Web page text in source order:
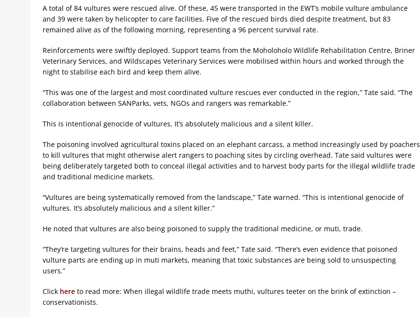
A total of 84 vultures were rescued alive. Of these, 45 were transported in the EWT’s mobile vulture ambulance
and 39 were taken by helicopter to care facilities. Five of the rescued birds died despite treatment, but 83
remained alive as of the following morning, representing a 96 percent survival rate.
Reinforcements were swiftly deployed. Support teams from the Moholoholo Wildlife Rehabilitation Centre, Briner
Veterinary Services, and Wildscapes Veterinary Services were mobilised within hours and worked through the
night to stabilise each bird and keep them alive.
“This was one of the largest and most coordinated vulture rescues ever conducted in the region,” Tate said. “The
collaboration between SANParks, vets, NGOs and rangers was remarkable.”
This is intentional genocide of vultures. It’s absolutely malicious and a silent killer.
The poisoning involved agricultural toxins placed on an elephant carcass, a method increasingly used by poachers
to kill vultures that might otherwise alert rangers to poaching sites by circling overhead. Tate said vultures were
being deliberately targeted both to conceal illegal activities and to harvest body parts for the illegal wildlife trade
and traditional medicine markets.
“Vultures are being systematically removed from the landscape,” Tate warned. “This is intentional genocide of
vultures. It’s absolutely malicious and a silent killer.”
He noted that vultures are also being poisoned to supply the traditional medicine, or muti, trade.
“They’re targeting vultures for their brains, heads and feet,” Tate said. “There’s even evidence that poisoned
vulture parts are ending up in muti markets, meaning that toxic substances are being sold to unsuspecting
users.”
Click here to read more: When illegal wildlife trade meets muthi, vultures teeter on the brink of extinction –
conservationists.